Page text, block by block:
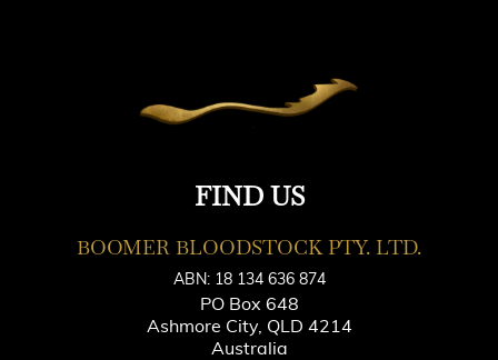
FIND US
BOOMER BLOODSTOCK PTY. LTD.
ABN: 18 134 636 874
PO Box 648
Ashmore City, QLD 4214
Australia